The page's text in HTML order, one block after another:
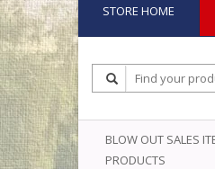
STORE HOME
BLOW OUT SALES
PRODUCTS